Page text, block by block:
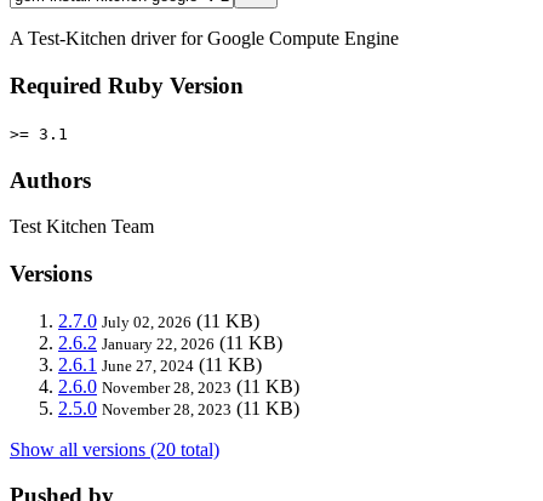
A Test-Kitchen driver for Google Compute Engine
Required Ruby Version
>= 3.1
Authors
Test Kitchen Team
Versions
2.7.0 July 02, 2026 (11 KB)
2.6.2 January 22, 2026 (11 KB)
2.6.1 June 27, 2024 (11 KB)
2.6.0 November 28, 2023 (11 KB)
2.5.0 November 28, 2023 (11 KB)
Show all versions (20 total)